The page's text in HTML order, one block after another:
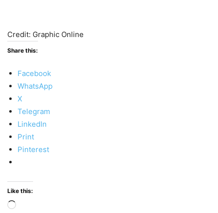
Credit: Graphic Online
Share this:
Facebook
WhatsApp
X
Telegram
LinkedIn
Print
Pinterest
Like this:
Loading…